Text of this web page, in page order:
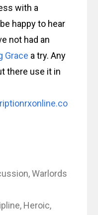
with a
happy to hear
not had an
Grace a try. Any
there use it in
,Warlords
, Heroic,